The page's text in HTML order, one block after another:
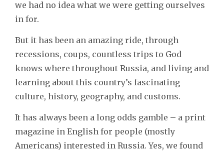
we had no idea what we were getting ourselves
in for.
But it has been an amazing ride, through
recessions, coups, countless trips to God
knows where throughout Russia, and living and
learning about this country’s fascinating
culture, history, geography, and customs.
It has always been a long odds gamble – a print
magazine in English for people (mostly
Americans) interested in Russia. Yes, we found